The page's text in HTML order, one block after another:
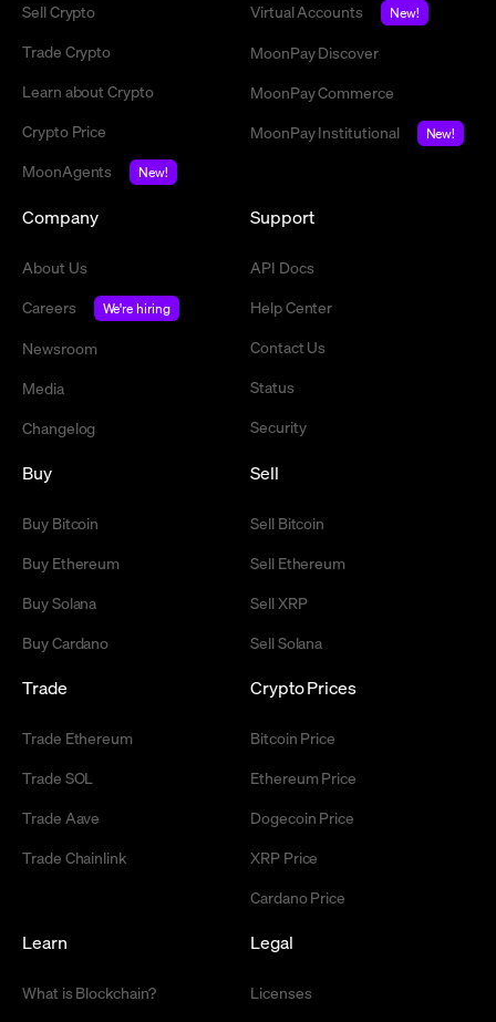
Sell Crypto
Trade Crypto
Learn about Crypto
Crypto Price
MoonAgents
New!
Virtual Accounts
New!
MoonPay Discover
MoonPay Commerce
MoonPay Institutional
New!
Company
About Us
Careers
We're hiring
Newsroom
Media
Changelog
Support
API Docs
Help Center
Contact Us
Status
Security
Buy
Buy Bitcoin
Buy Ethereum
Buy Solana
Buy Cardano
Sell
Sell Bitcoin
Sell Ethereum
Sell XRP
Sell Solana
Trade
Trade Ethereum
Trade SOL
Trade Aave
Trade Chainlink
Crypto Prices
Bitcoin Price
Ethereum Price
Dogecoin Price
XRP Price
Cardano Price
Learn
What is Blockchain?
Legal
Licenses